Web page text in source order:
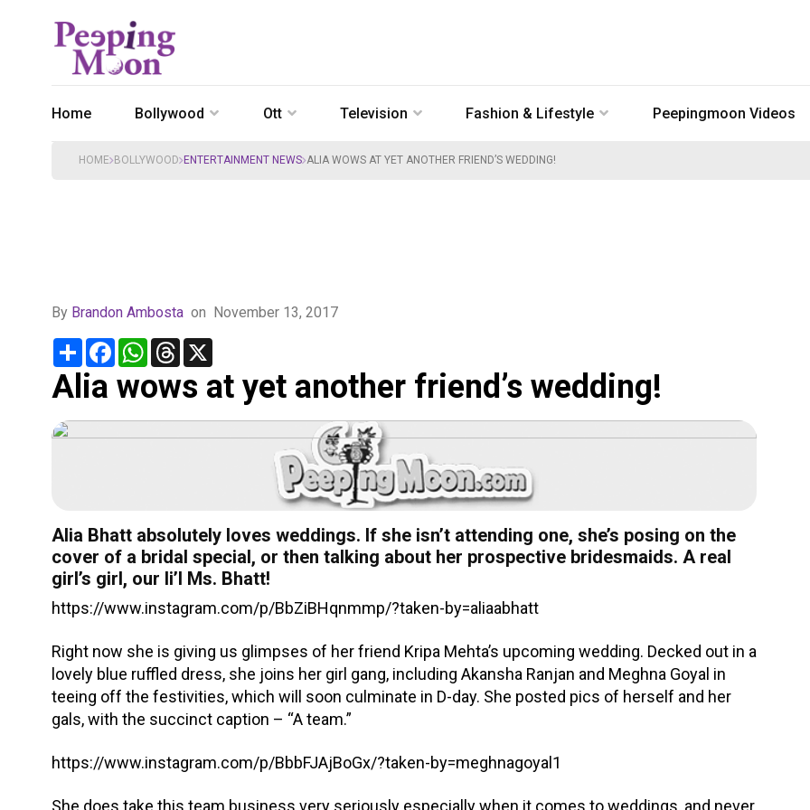
Home Bollywood Ott Television Fashion & Lifestyle Peepingmoon Videos
HOME BOLLYWOOD ENTERTAINMENT NEWS ALIA WOWS AT YET ANOTHER FRIEND’S WEDDING!
By Brandon Ambosta on November 13, 2017
Share FacebookWhatsApp
Threads
Alia wows at yet another friend’s wedding!
Alia Bhatt absolutely loves weddings. If she isn’t attending one, she’s posing on the
cover of a bridal special, or then talking about her prospective bridesmaids. A real
girl’s girl, our li’l Ms. Bhatt!
https://www.instagram.com/p/BbZiBHqnmmp/?taken-by=aliaabhatt
Right now she is giving us glimpses of her friend Kripa Mehta’s upcoming wedding. Decked out in a
lovely blue ruffled dress, she joins her girl gang, including Akansha Ranjan and Meghna Goyal in
teeing off the festivities, which will soon culminate in D-day. She posted pics of herself and her
gals, with the succinct caption – “A team.”
https://www.instagram.com/p/BbbFJAjBoGx/?taken-by=meghnagoyal1
She does take this team business very seriously especially when it comes to weddings, and never